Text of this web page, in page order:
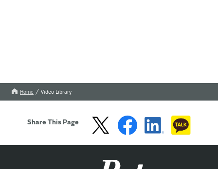
Home Video Library
Share This Page